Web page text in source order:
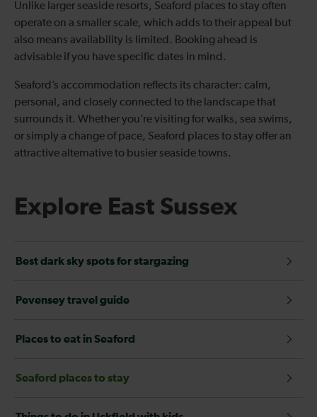
Unlike larger seaside resorts, Seaford places to stay often
operate on a smaller scale, which adds to their appeal but
also means availability is limited. Booking ahead is
advisable if you have specific dates in mind.
Seaford’s accommodation reflects its character: calm,
personal, and closely connected to the landscape that
surrounds it. Whether you’re visiting for walks, sea swims,
or simply a change of pace, Seaford places to stay offer an
attractive alternative to busier seaside towns.
Explore East Sussex
Best dark sky spots for stargazing
Pevensey travel guide
Places to eat in Seaford
Seaford places to stay